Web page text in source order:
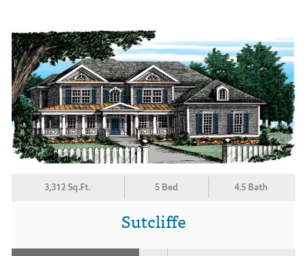
3,312 Sq.Ft. 5 Bed 4.5 Bath
Sutcliffe